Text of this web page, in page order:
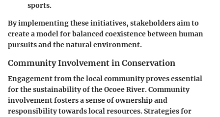
sports.
By implementing these initiatives, stakeholders aim to
create a model for balanced coexistence between human
pursuits and the natural environment.
Community Involvement in Conservation
Engagement from the local community proves essential
for the sustainability of the Ocoee River. Community
involvement fosters a sense of ownership and
responsibility towards local resources. Strategies for